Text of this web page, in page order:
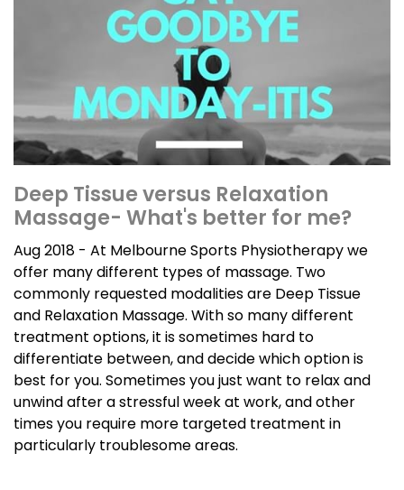
Deep Tissue versus Relaxation
Massage- What's better for me?
Aug 2018 - At Melbourne Sports Physiotherapy we
offer many different types of massage. Two
commonly requested modalities are Deep Tissue
and Relaxation Massage. With so many different
treatment options, it is sometimes hard to
differentiate between, and decide which option is
best for you. Sometimes you just want to relax and
unwind after a stressful week at work, and other
times you require more targeted treatment in
particularly troublesome areas.